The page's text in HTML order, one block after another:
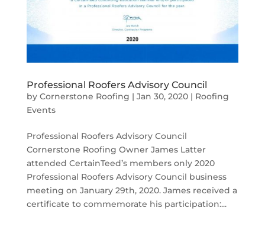
Professional Roofers Advisory Council
by Cornerstone Roofing | Jan 30, 2020| Roofing
Events
Professional Roofers Advisory Council
Cornerstone Roofing Owner James Latter
attended CertainTeed’s members only 2020
Professional Roofers Advisory Council business
meeting on January 29th, 2020. James received a
certificate to commemorate his participation:...